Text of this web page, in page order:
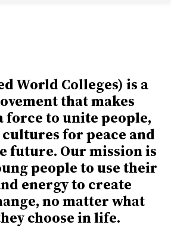
World Colleges) is a
that makes
force to unite people,
for peace and
future. Our mission is
people to use their
energy to create
no matter what
choose in life.